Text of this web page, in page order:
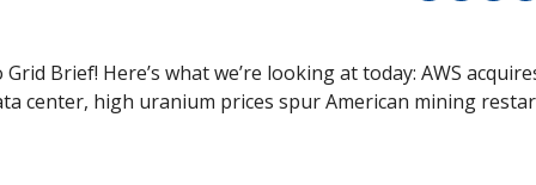
Brief! Here’s what we’re looking at today: AWS
center, high uranium prices spur American mining